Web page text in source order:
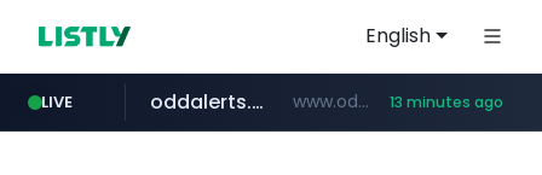
English
LIVE
temu.com www.temu.com/******************
oddalerts.com www.oddalerts.com 13 minutes ago